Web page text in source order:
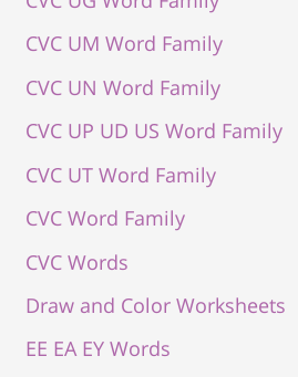
CVC UM Word Family
CVC UN Word Family
CVC UP UD US Word Family
CVC UT Word Family
CVC Word Family
CVC Words
Draw and Color Worksheets
EE EA EY Words